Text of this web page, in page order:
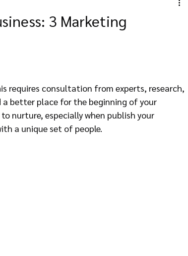
Hire SEO Copywriter
3 Marketing
requires consultation from experts, research,
a better place for the beginning of your
nurture, especially when publish your
a unique set of people.